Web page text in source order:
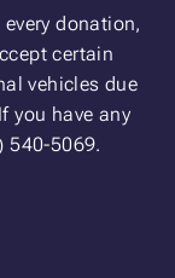
donation,
certain
vehicles due
you have any
540-5069.